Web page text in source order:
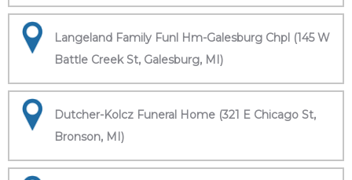
Langeland Family Funl Hm-Galesburg Chpl (145 W
Battle Creek St, Galesburg, MI)
Dutcher-Kolcz Funeral Home (321 E Chicago St,
Bronson, MI)